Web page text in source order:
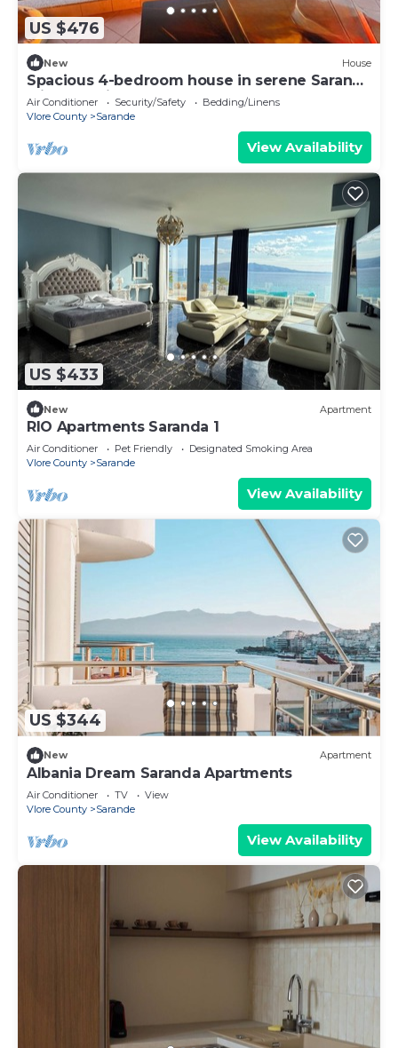
US $476
New House
Spacious 4-bedroom house in serene Saranda
with Sea Viewa
Air Conditioner Security/Safety
Bedding/Linens
Vlore County
Sarande
View Availability
US $433
New Apartment
RIO Apartments Saranda 1
Air Conditioner Pet Friendly
Designated Smoking Area
Vlore County
Sarande
View Availability
US $344
New Apartment
Albania Dream Saranda Apartments
Air Conditioner TV
View
Vlore County
Sarande
View Availability